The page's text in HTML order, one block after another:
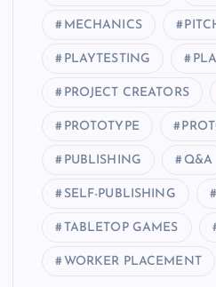
MECHANICS
PLAYTESTING
PROJECT CREATORS
PROTOTYPE
PUBLISHING Q&A
SELF-PUBLISHING
TABLETOP GAMES
WORKER PLACEMENT